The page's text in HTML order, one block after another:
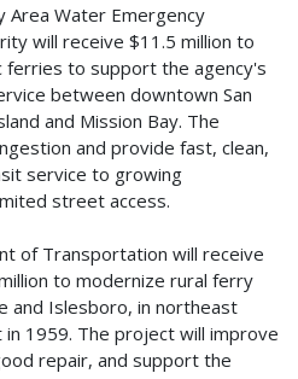
Area Water Emergency
will receive $11.5 million to
ferries to support the agency's
between downtown San
and Mission Bay. The
and provide fast, clean,
service to growing
street access.
of Transportation will receive
to modernize rural ferry
and Islesboro, in northeast
1959. The project will improve
repair, and support the